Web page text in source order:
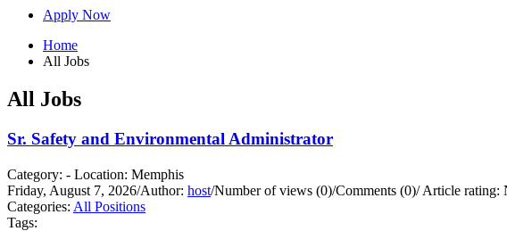
Apply Now
Home
All Jobs
All Jobs
Sr. Safety and Environmental Administrator
Category: - Location: Memphis
Friday, August 7, 2026/Author: host/Number of views (0)/Comments (0)/Article rating:
Categories: All Positions
Tags: